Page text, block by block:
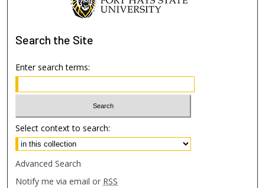
Search the Site
Enter search terms:
Select context to search:
Advanced Search
Notify me via email or RSS